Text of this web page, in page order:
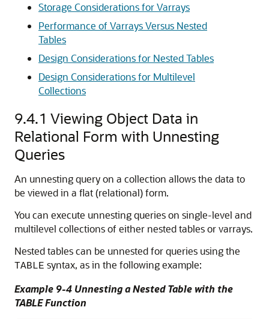
Storage Considerations for Varrays
Performance of Varrays Versus Nested
Tables
Design Considerations for Nested Tables
Design Considerations for Multilevel
Collections
9.4.1 Viewing Object Data in
Relational Form with Unnesting
Queries
An unnesting query on a collection allows the data to
be viewed in a flat (relational) form.
You can execute unnesting queries on single-level and
multilevel collections of either nested tables or varrays.
Nested tables can be unnested for queries using the
TABLE syntax, as in the following example:
Example 9-4 Unnesting a Nested Table with the
TABLE Function